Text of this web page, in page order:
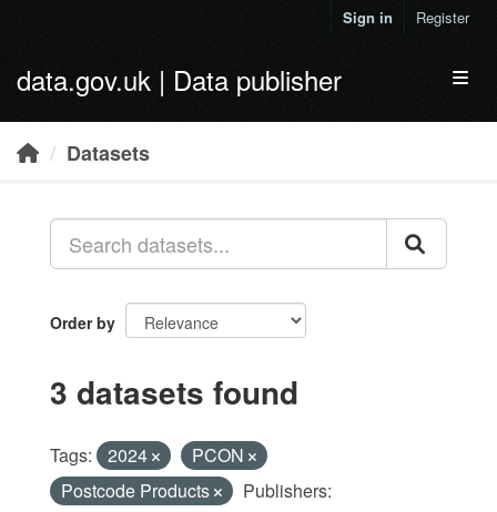
Sign in Register
data.gov.uk | Data publisher
Datasets
Order by
3 datasets found
Tags: 2024
PCON
Postcode Products
Publishers: